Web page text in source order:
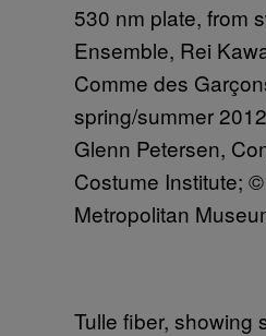
530 nm plate, from
Ensemble, Rei
Comme des
spring/summer
Glenn Petersen,
Costume Institute;
Metropolitan
Tulle fiber, showing